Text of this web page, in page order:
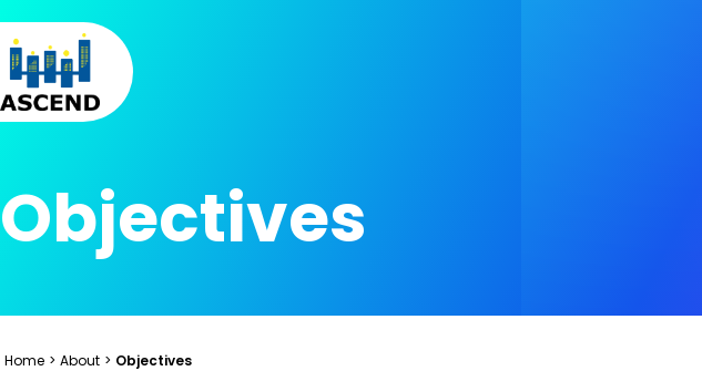
Skip to content
Skip to menu
Skip to footer
Objectives
Home > About > Objectives